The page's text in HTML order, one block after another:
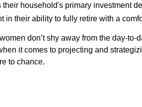
household's primary investment
in their ability to fully retire with a
don’t shy away from the day-to-
it comes to projecting and
to chance.